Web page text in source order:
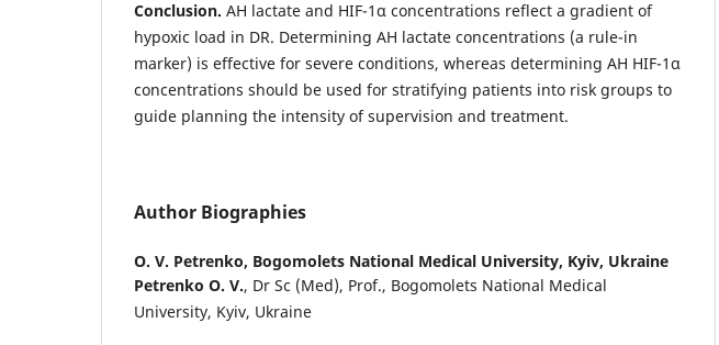
Conclusion. AH lactate and HIF-1α concentrations reflect a gradient of
hypoxic load in DR. Determining AH lactate concentrations (a rule-in
marker) is effective for severe conditions, whereas determining AH HIF-1α
concentrations should be used for stratifying patients into risk groups to
guide planning the intensity of supervision and treatment.
Author Biographies
O. V. Petrenko, Bogomolets National Medical University, Kyiv, Ukraine
Petrenko O. V., Dr Sc (Med), Prof., Bogomolets National Medical
University, Kyiv, Ukraine